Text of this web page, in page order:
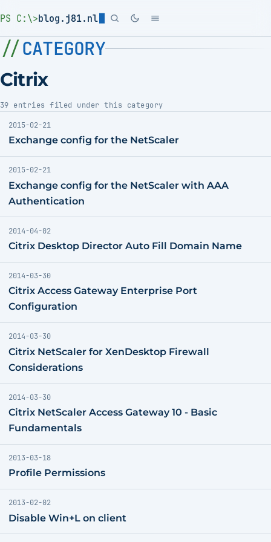
PS C:\>blog.j81.nl
CATEGORY
Citrix
39 entries filed under this category
2015-02-21
Exchange config for the NetScaler
2015-02-21
Exchange config for the NetScaler with AAA
Authentication
2014-04-02
Citrix Desktop Director Auto Fill Domain Name
2014-03-30
Citrix Access Gateway Enterprise Port
Configuration
2014-03-30
Citrix NetScaler for XenDesktop Firewall
Considerations
2014-03-30
Citrix NetScaler Access Gateway 10 - Basic
Fundamentals
2013-03-18
Profile Permissions
2013-02-02
Disable Win+L on client